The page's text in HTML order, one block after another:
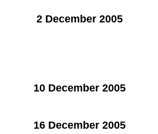
2 December 2005
10 December 2005
16 December 2005